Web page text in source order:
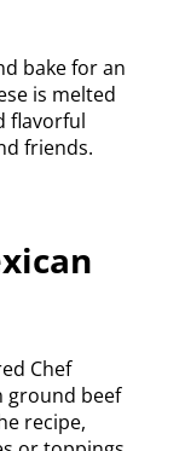
bake for an
is melted
flavorful
friends.
Chef
ground beef
recipe,